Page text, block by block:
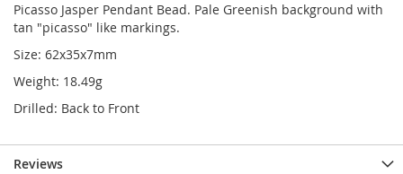
Picasso Jasper Pendant Bead. Pale Greenish background with
tan "picasso" like markings.
Size: 62x35x7mm
Weight: 18.49g
Drilled: Back to Front
Reviews